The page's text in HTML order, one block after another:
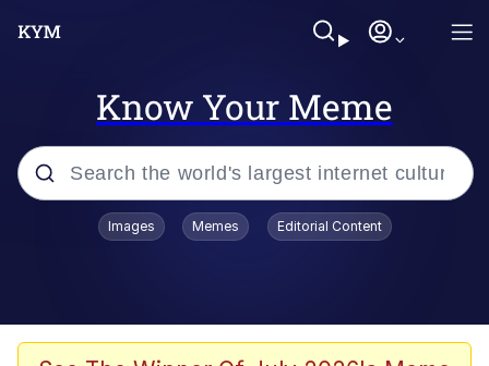
Know Your Meme
Popular searches
Images Memes Editorial Content